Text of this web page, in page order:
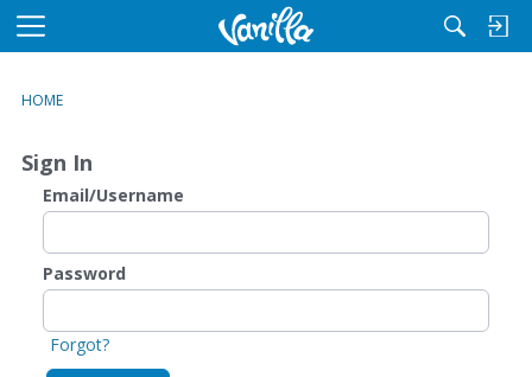
M
u
HOME
Sign In
Email/Username
Password
Forgot?